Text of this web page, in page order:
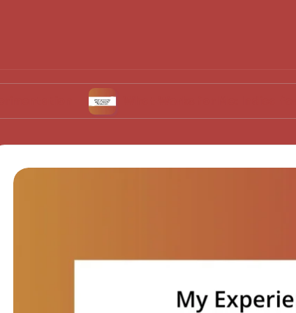
What Works for Me: Indica for